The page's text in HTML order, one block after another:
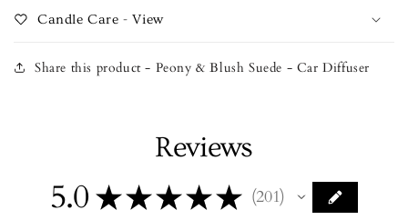
Candle Care - View
Share this product - Peony & Blush Suede - Car Diffuser
Reviews
5.0 ★★★★★ 201
201